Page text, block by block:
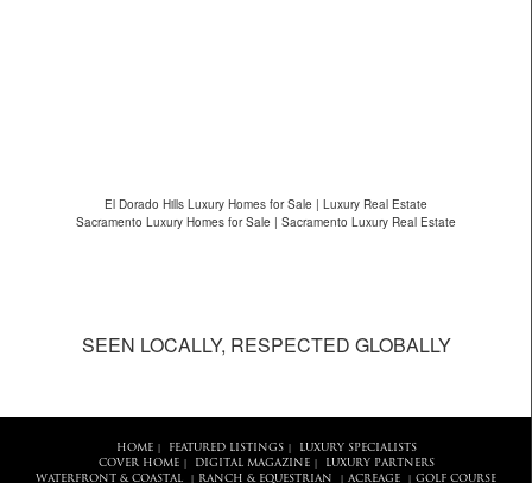
El Dorado Hills Luxury Homes for Sale | Luxury Real Estate
Sacramento Luxury Homes for Sale | Sacramento Luxury Real Estate
SEEN LOCALLY, RESPECTED GLOBALLY
HOME| FEATURED LISTINGS|
LUXURY SPECIALISTS
COVER HOME| DIGITAL MAGAZINE|
LUXURY PARTNERS
WATERFRONT & COASTAL
RANCH & EQUESTRIAN ACREAGE GOLF COURSE